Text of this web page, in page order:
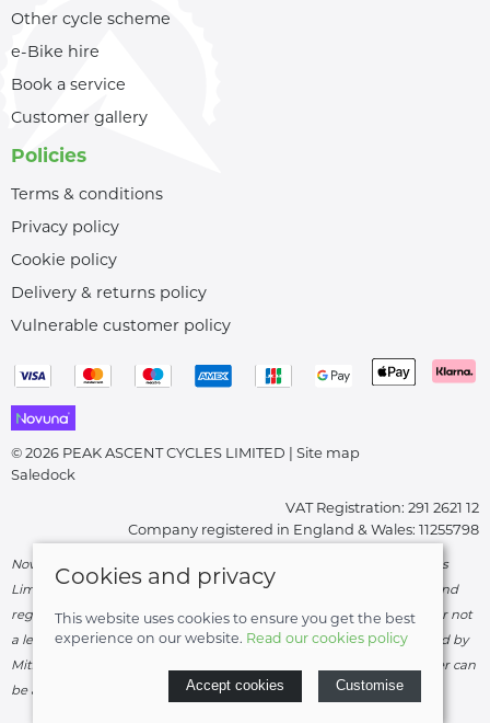
Other cycle scheme
e-Bike hire
Book a service
Customer gallery
Policies
Terms & conditions
Privacy policy
Cookie policy
Delivery & returns policy
Vulnerable customer policy
© 2026 PEAK ASCENT CYCLES LIMITED | Site map
Saledock
VAT Registration: 291 2621 12
Company registered in England & Wales: 11255798
Novuna Credit subject to status and affordability. Peak Ascent Cycles
Limited, FRN: 919747 trading as Peak Ascent Cycles are authorised and
regulated by the Financial Conduct Authority. We are a credit broker not
a lender – credit is subject to status and affordability, and is provided by
Mitsubishi HC Capital UK PLC. Terms & Conditions Apply. The register can
be accessed through
http://www.fca.org.uk
Cookies and privacy
This website uses cookies to ensure you get the best
experience on our website. Read our cookies policy
Accept cookies Customise